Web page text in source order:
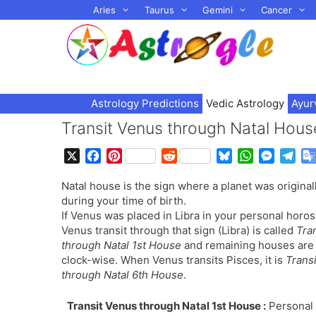
to
Aries Taurus Gemini Cancer
Astrology Predictions Vedic Astrology
Transit Venus through Natal
c
e
b
o
o
k
P
n
t
e
r
e
s
t
R
d
d
i
t
u
s
k
y
W
a
s
A
p
p
M
s
e
n
g
e
l
g
r
a
m
Natal house is the sign where a planet was
during your time of birth.
If Venus was placed in Libra in your personal
Venus transit through that sign (Libra) is called
through Natal 1st House and remaining houses
clock-wise. When Venus transits Pisces, it is
through Natal 6th House.
Transit Venus through Natal 1st House :